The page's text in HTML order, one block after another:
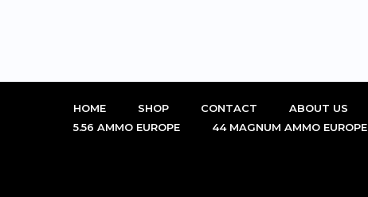
HOME SHOP CONTACT ABOUT US
5.56 AMMO EUROPE
44 MAGNUM AMMO EUROPE